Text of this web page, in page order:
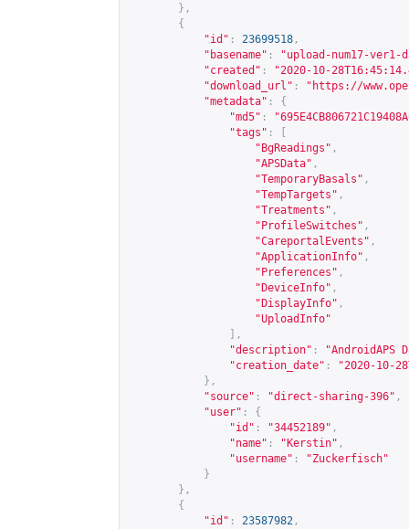
},
{
"id" : 23699518 ,
"basename" :
"upload-num17-ver1-
"created" :
"2020-10-
"download_url" : " https://
"metadata" :
{
"md5" :
"tags" :
"BgReadings" ,
"APSData" ,
"TemporaryBasals" ,
"TempTargets" ,
"Treatments" ,
"ProfileSwitches" ,
"CareportalEvents" ,
"ApplicationInfo" ,
"Preferences" ,
"DeviceInfo" ,
"DisplayInfo" ,
"UploadInfo"
],
"description" :
"AndroidAPS
"creation_date" :
"2020-10-
},
"source" : "direct-sharing-396" ,
"user" :
{
"id" : "34452189" ,
"name" : "Kerstin" ,
"username" :
"Zuckerfisch"
}
},
{
"id" : 23587982 ,